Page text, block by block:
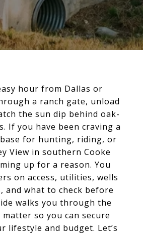
hour from Dallas or
a ranch gate, unload
the sun dip behind oak-
If you have been craving a
for hunting, riding, or
View in southern Cooke
up for a reason. You
on access, utilities, wells
and what to check before
walks you through the
so you can secure
lifestyle and budget. Let’s